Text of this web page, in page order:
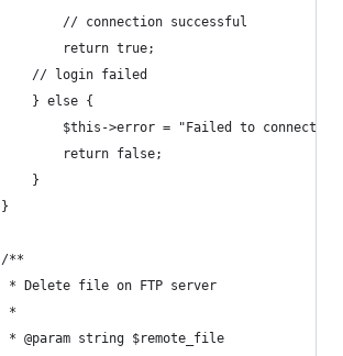
			// connection successful
			return true;
		// login failed
		} else {
$this->error = "Failed to connect
			return false;
		}
	}
	/**
	 * Delete file on FTP server
	 *
	 * @param string $remote_file